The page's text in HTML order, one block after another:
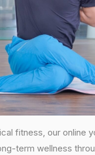
fitness, our online
term wellness